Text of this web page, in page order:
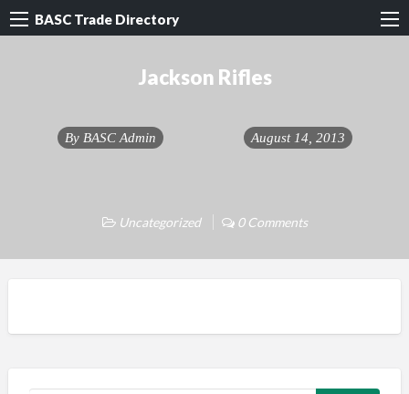
BASC Trade Directory
Jackson Rifles
By BASC Admin August 14, 2013
Uncategorized 0 Comments